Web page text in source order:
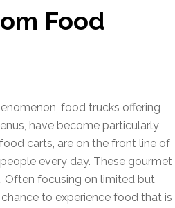
Food
food trucks offering
have become particularly
carts, are on the front line of
every day. These gourmet
Often focusing on limited but
to experience food that is